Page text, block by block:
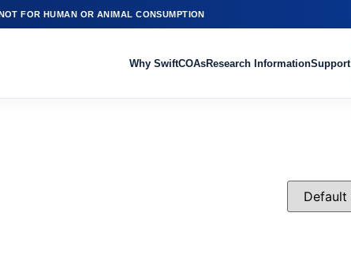
FOR HUMAN OR ANIMAL CONSUMPTION
Why SwiftCOAsResearch InformationSupport